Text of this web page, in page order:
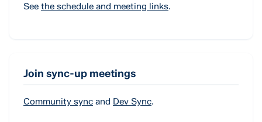
See the schedule and meeting links.
Join sync-up meetings
Community sync and Dev Sync.